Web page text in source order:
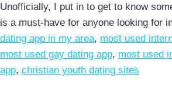
Unofficially, I put in to get to know
is a must-have for anyone looking for
dating app in my area, most used
most used gay dating app, most used
app, christian youth dating sites